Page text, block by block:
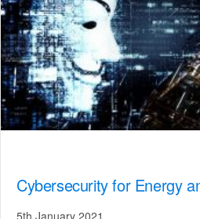
Cybersecurity for Energy